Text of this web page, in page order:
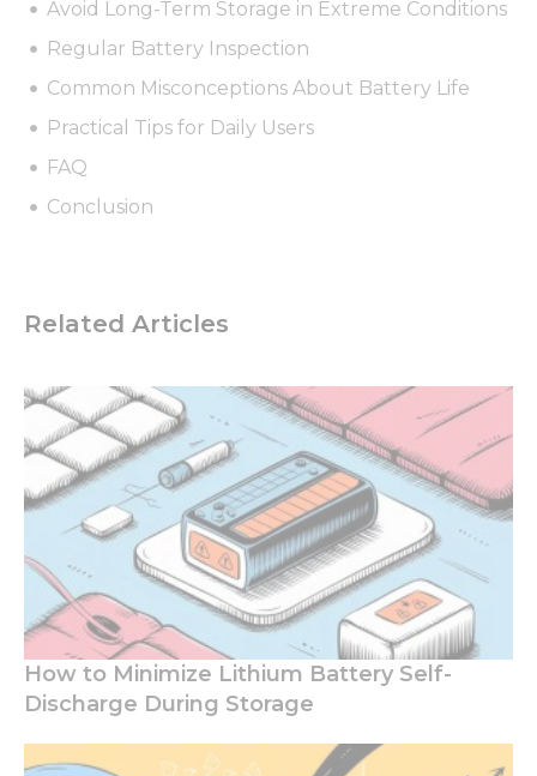
Avoid Long-Term Storage in Extreme Conditions
Regular Battery Inspection
Common Misconceptions About Battery Life
Practical Tips for Daily Users
FAQ
Conclusion
Related Articles
How to Minimize Lithium Battery Self-
Discharge During Storage